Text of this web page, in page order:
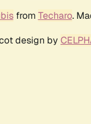
from Techaro.
design by